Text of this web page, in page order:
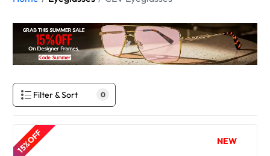
Filter & Sort 0
15% OFF NEW